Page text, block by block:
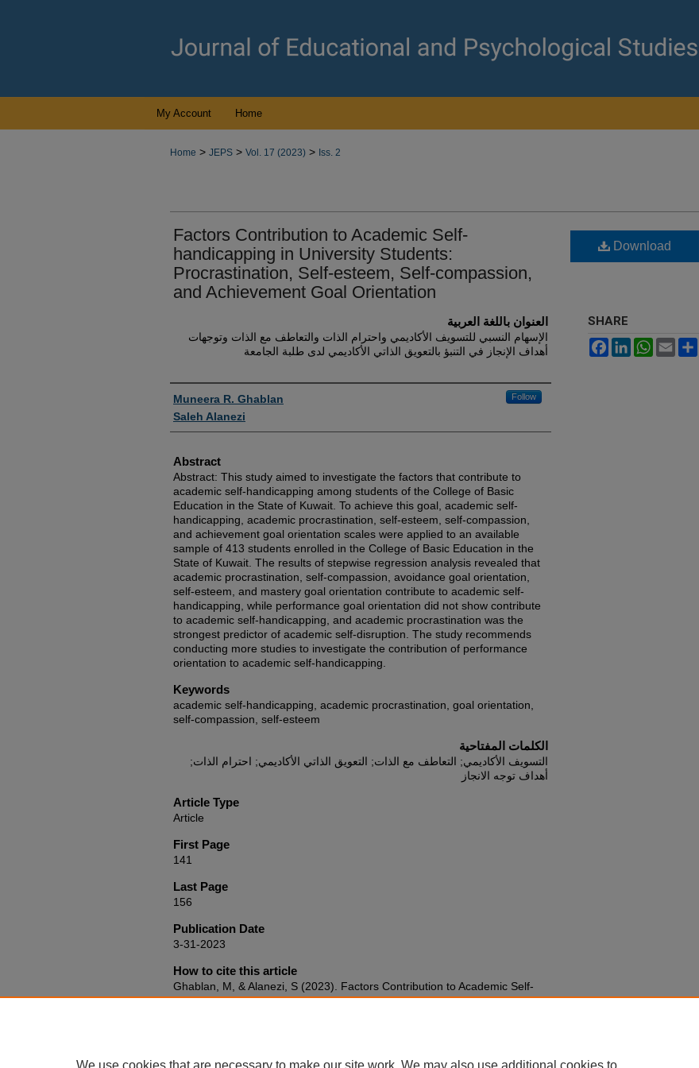
My Account Home
Home > JEPS > Vol. 17 (2023) > Iss. 2
Factors Contribution to Academic Self-
handicapping in University Students:
Procrastination, Self-esteem, Self-compassion,
and Achievement Goal Orientation
العنوان باللغة العربية
الإسهام النسبي للتسويف الأكاديمي واحترام الذات والتعاطف مع الذات وتوجهات
أهداف الإنجاز في التنبؤ بالتعويق الذاتي الأكاديمي لدى طلبة الجامعة
Authors
Muneera R. Ghablan Follow
Saleh Alanezi
Abstract
Abstract: This study aimed to investigate the factors that contribute to
academic self-handicapping among students of the College of Basic
Education in the State of Kuwait. To achieve this goal, academic self-
handicapping, academic procrastination, self-esteem, self-compassion,
and achievement goal orientation scales were applied to an available
sample of 413 students enrolled in the College of Basic Education in the
State of Kuwait. The results of stepwise regression analysis revealed that
academic procrastination, self-compassion, avoidance goal orientation,
self-esteem, and mastery goal orientation contribute to academic self-
handicapping, while performance goal orientation did not show contribute
to academic self-handicapping, and academic procrastination was the
strongest predictor of academic self-disruption. The study recommends
conducting more studies to investigate the contribution of performance
orientation to academic self-handicapping.
Keywords
academic self-handicapping, academic procrastination, goal orientation,
self-compassion, self-esteem
الكلمات المفتاحية
التسويف الأكاديمي; التعاطف مع الذات; التعويق الذاتي الأكاديمي; احترام الذات;
أهداف توجه الانجاز
Article Type
Article
First Page
141
Last Page
156
Publication Date
3-31-2023
How to cite this article
Ghablan, M, & Alanezi, S (2023). Factors Contribution to Academic Self-
handicapping in University Students: Procrastination, Self-esteem, Self-
Download
SHARE
FacebookLinkedInWhatsApp
Email
We use cookies that are necessary to make our site work. We may also use additional cookies to